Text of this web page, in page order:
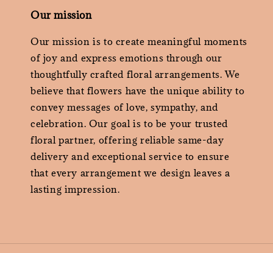
Our mission
Our mission is to create meaningful moments
of joy and express emotions through our
thoughtfully crafted floral arrangements. We
believe that flowers have the unique ability to
convey messages of love, sympathy, and
celebration. Our goal is to be your trusted
floral partner, offering reliable same-day
delivery and exceptional service to ensure
that every arrangement we design leaves a
lasting impression.